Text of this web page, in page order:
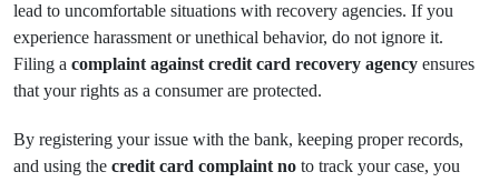
lead to uncomfortable situations with recovery agencies. If you
experience harassment or unethical behavior, do not ignore it.
Filing a complaint against credit card recovery agency ensures
that your rights as a consumer are protected.
By registering your issue with the bank, keeping proper records,
and using the credit card complaint no to track your case, you